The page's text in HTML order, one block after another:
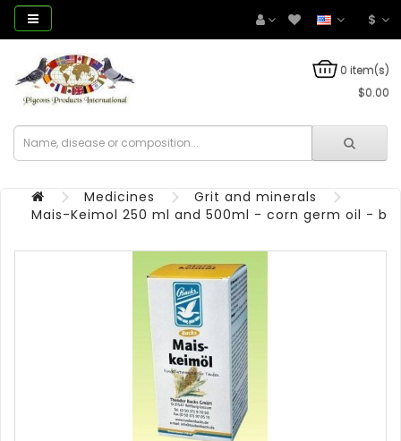
$
0 item(s)
$0.00
Medicines
Grit and minerals
Mais-Keimol 250 ml and 500ml - corn germ oil - by